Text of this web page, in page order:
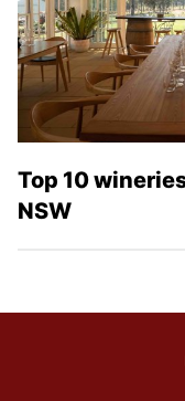
Top 10
NSW